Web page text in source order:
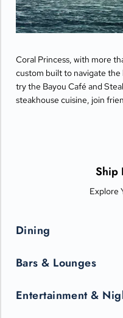
Coral Princess, with more
custom built to navigate the
try the Bayou Café and
steakhouse cuisine, join
Ship
Explore
Dining
Bars & Lounges
Entertainment &